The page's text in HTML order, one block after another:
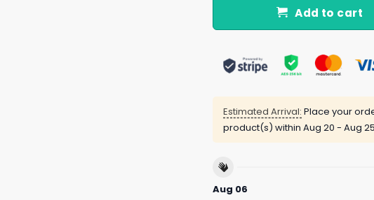
Add to cart
Estimated Arrival: Place your
product(s) within Aug 20 - Aug 25
Aug 06